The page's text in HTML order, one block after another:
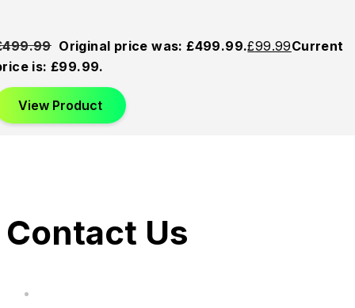
499.99 Original price was: £499.99.£99.99Current
is: £99.99.
View Product
Contact Us